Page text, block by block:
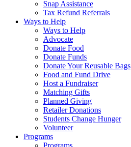
Snap Assistance
Tax Refund Referrals
Ways to Help
Ways to Help
Advocate
Donate Food
Donate Funds
Donate Your Reusable Bags
Food and Fund Drive
Host a Fundraiser
Matching Gifts
Planned Giving
Retailer Donations
Students Change Hunger
Volunteer
Programs
Programs